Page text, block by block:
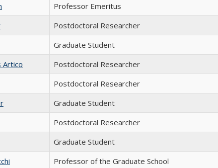
Professor Emeritus
Postdoctoral Researcher
Graduate Student
Artico
Postdoctoral Researcher
Postdoctoral Researcher
Graduate Student
Postdoctoral Researcher
Graduate Student
Professor of the Graduate School